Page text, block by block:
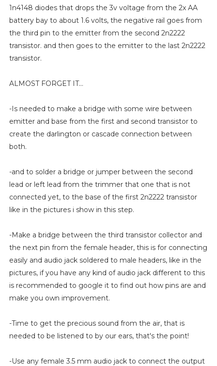
1n4148 diodes that drops the 3v voltage from the 2x AA
battery bay to about 1.6 volts, the negative rail goes from
the third pin to the emitter from the second 2n2222
transistor. and then goes to the emitter to the last 2n2222
transistor.
ALMOST FORGET IT...
-Is needed to make a bridge with some wire between
emitter and base from the first and second transistor to
create the darlington or cascade connection between
both.
-and to solder a bridge or jumper between the second
lead or left lead from the trimmer that one that is not
connected yet, to the base of the first 2n2222 transistor
like in the pictures i show in this step.
-Make a bridge between the third transistor collector and
the next pin from the female header, this is for connecting
easily and audio jack soldered to male headers, like in the
pictures, if you have any kind of audio jack different to this
is recommended to google it to find out how pins are and
make you own improvement.
-Time to get the precious sound from the air, that is
needed to be listened to by our ears, that's the point!
-Use any female 3.5 mm audio jack to connect the output